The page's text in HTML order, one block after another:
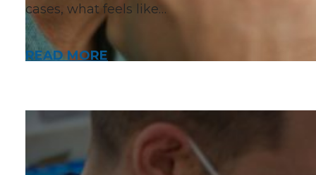
cases, what feels like…
READ MORE